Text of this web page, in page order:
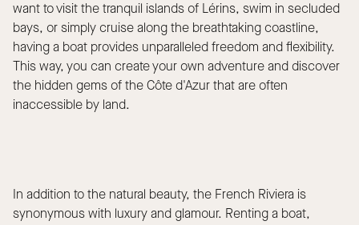
want to visit the tranquil islands of Lérins, swim in secluded
bays, or simply cruise along the breathtaking coastline,
having a boat provides unparalleled freedom and flexibility.
This way, you can create your own adventure and discover
the hidden gems of the Côte d'Azur that are often
inaccessible by land.
In addition to the natural beauty, the French Riviera is
synonymous with luxury and glamour. Renting a boat,